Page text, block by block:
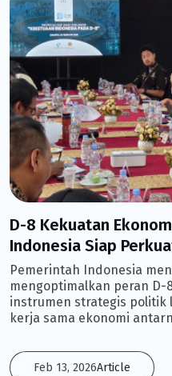
D-8 Kekuatan
Indonesia Siap
Pemerintah Indonesia
mengoptimalkan peran D-
instrumen strategis politik
kerja sama ekonomi
Feb 13, 2026Article